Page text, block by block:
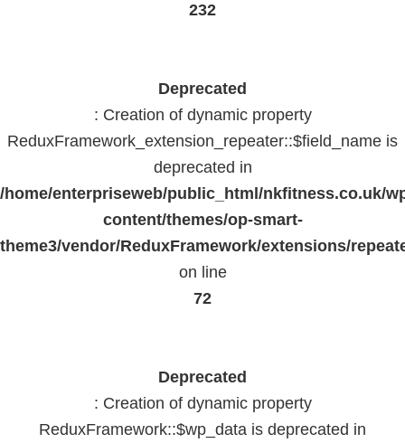
232
Deprecated
: Creation of dynamic property
ReduxFramework_extension_repeater::$field_name is
deprecated in
/home/enterpriseweb/public_html/nkfitness.co.uk/
content/themes/op-smart-
theme3/vendor/ReduxFramework/extensions/
on line
72
Deprecated
: Creation of dynamic property
ReduxFramework::$wp_data is deprecated in